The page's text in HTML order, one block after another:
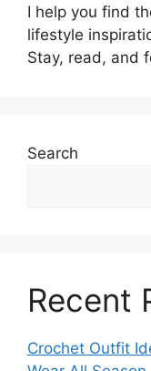
I help you find
lifestyle
Stay, read, and
Search
Recent
Crochet Outfit